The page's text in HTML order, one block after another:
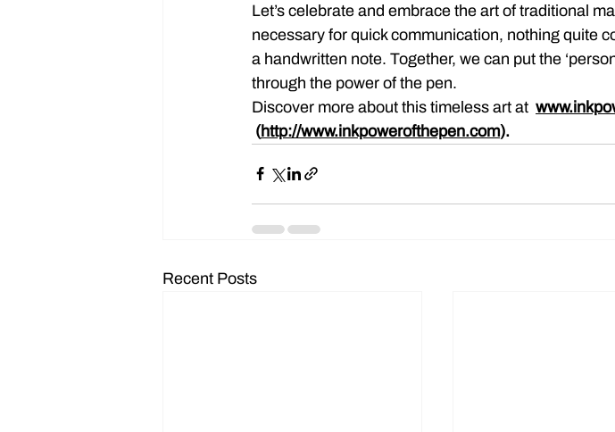
Let’s celebrate and embrace the art of traditional
necessary for quick communication, nothing quite
a handwritten note. Together, we can put the
through the power of the pen.
Discover more about this timeless art at
(http://www.inkpowerofthepen.com).
Recent Posts